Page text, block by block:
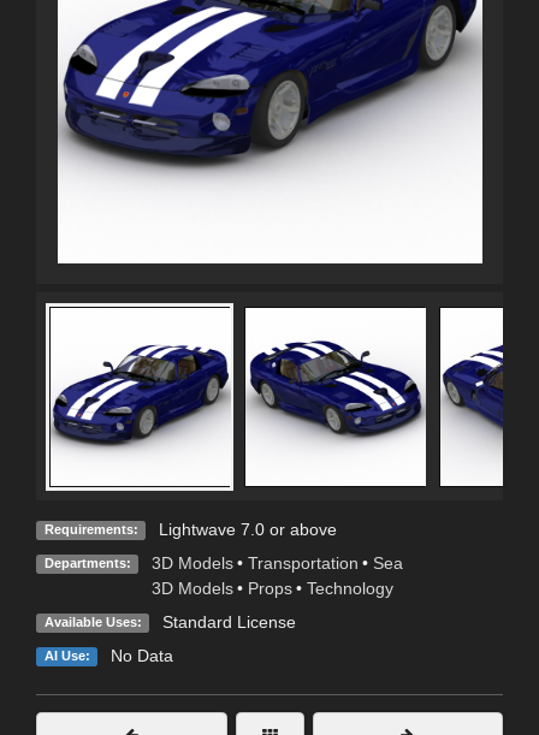
Requirements: Lightwave 7.0 or above
Departments: 3D Models • Transportation • Sea
3D Models • Props • Technology
Available Uses: Standard License
AI Use: No Data